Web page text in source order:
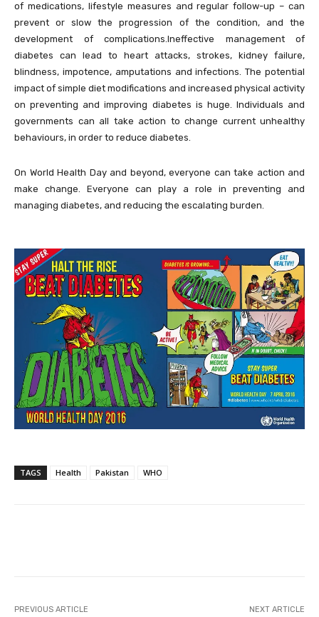
of medications, lifestyle measures and regular follow-up – can
prevent or slow the progression of the condition, and the
development of complications.Ineffective management of
diabetes can lead to heart attacks, strokes, kidney failure,
blindness, impotence, amputations and infections. The potential
impact of simple diet modifications and increased physical activity
on preventing and improving diabetes is huge. Individuals and
governments can all take action to change current unhealthy
behaviours, in order to reduce diabetes.
On World Health Day and beyond, everyone can take action and
make change. Everyone can play a role in preventing and
managing diabetes, and reducing the escalating burden.
TAGS Health Pakistan WHO
PREVIOUS ARTICLE NEXT ARTICLE